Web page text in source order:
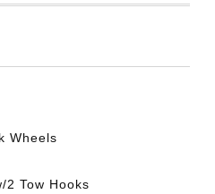
Wheels
2 Tow Hooks